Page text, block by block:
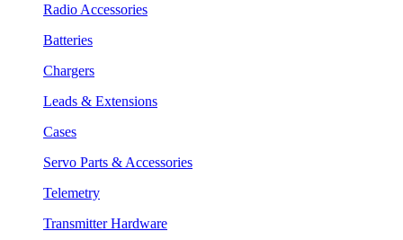
Radio Accessories
Batteries
Chargers
Leads & Extensions
Cases
Servo Parts & Accessories
Telemetry
Transmitter Hardware